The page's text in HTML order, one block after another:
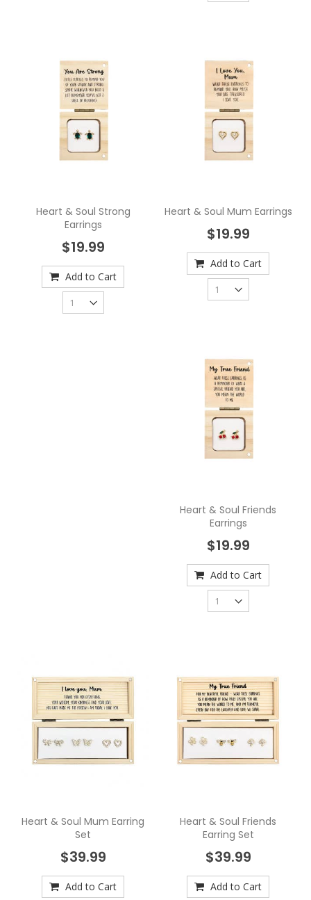
Heart & Soul Strong
Earrings
$19.99
Add to Cart
Heart & Soul Mum Earrings
$19.99
Add to Cart
Heart & Soul Friends
Earrings
$19.99
Add to Cart
Heart & Soul Mum Earring
Set
$39.99
Add to Cart
Heart & Soul Friends
Earring Set
$39.99
Add to Cart